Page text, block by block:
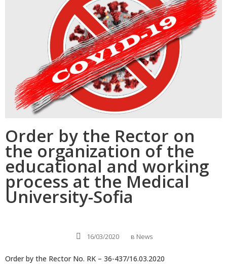
Order by the Rector on
the organization of the
educational and working
process at the Medical
University-Sofia
16/03/2020 в News
Order by the Rector No. RK – 36-437/16.03.2020